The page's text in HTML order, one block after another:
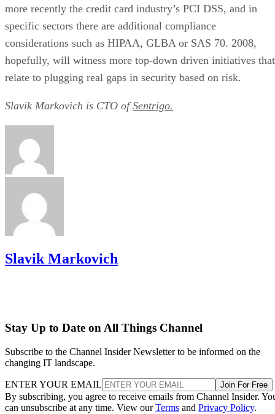
more recently the credit card industry’s PCI DSS, and in
specific sectors there are additional compliance
considerations such as HIPAA, GLBA or SAS 70. 2008,
hopefully, will witness more top-down driven initiatives that
relate to plugging real gaps in security based on risk.
Slavik Markovich is CTO ofSentrigo.
Slavik Markovich
Stay Up to Date on All Things Channel
Subscribe to the Channel Insider Newsletter to be informed on the
changing IT landscape.
ENTER YOUR EMAIL Join For Free
By subscribing, you agree to receive emails from Channel Insider.
can unsubscribe at any time. View ourTerms and Privacy Policy.